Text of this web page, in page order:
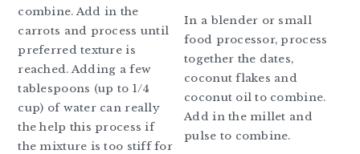
combine. Add in the
carrots and process until
preferred texture is
reached. Adding a few
tablespoons (up to 1/4
cup) of water can really
the help this process if
the mixture is too stiff for
In a blender or small
food processor, process
together the dates,
coconut flakes and
coconut oil to combine.
Add in the millet and
pulse to combine.